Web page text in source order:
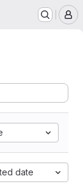
date